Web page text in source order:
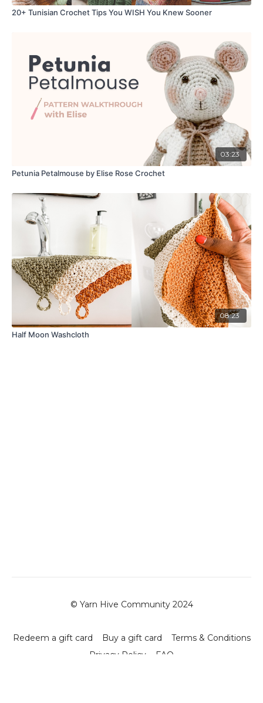
20+ Tunisian Crochet Tips You WISH You Knew Sooner
03:23
Petunia Petalmouse by Elise Rose Crochet
08:23
Half Moon Washcloth
© Yarn Hive Community 2024
Redeem a gift card Buy a gift card
Terms & Conditions
Privacy Policy
FAQ